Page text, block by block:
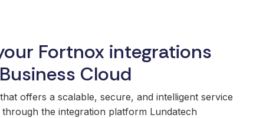
Fortnox integrations
Cloud
offers a scalable, secure, and intelligent service
the integration platform Lundatech